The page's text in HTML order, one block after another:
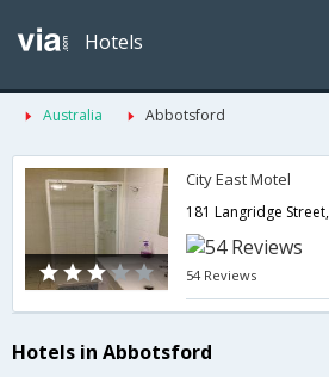
Hotels
Australia Abbotsford
City East Motel
54 Reviews
Hotels in Abbotsford